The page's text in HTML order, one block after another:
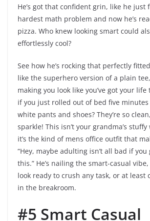
He’s got that confident grin, like he just
hardest math problem and now he’s
pizza. Who knew looking smart could
effortlessly cool?
See how he’s rocking that perfectly
like the superhero version of a plain
making you look like you’ve got your life
if you just rolled out of bed five minutes
white pants and shoes? They’re so
sparkle! This isn’t your grandma’s
it’s the kind of mens office outfit that
“Hey, maybe adulting isn’t all bad if
this.” He’s nailing the smart-casual
look ready to crush any task, or at least
in the breakroom.
#5 Smart Casual